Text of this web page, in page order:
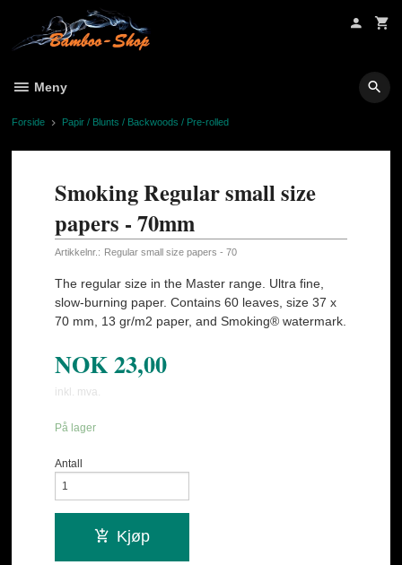
innholdet
Meny
Forside Papir / Blunts / Backwoods / Pre-rolled
Smoking Regular small size
papers - 70mm
Artikkelnr.: Regular small size papers - 70
The regular size in the Master range. Ultra fine,
slow-burning paper. Contains 60 leaves, size 37 x
70 mm, 13 gr/m2 paper, and Smoking® watermark.
NOK23,00
inkl. mva.
På lager
Antall
Kjøp